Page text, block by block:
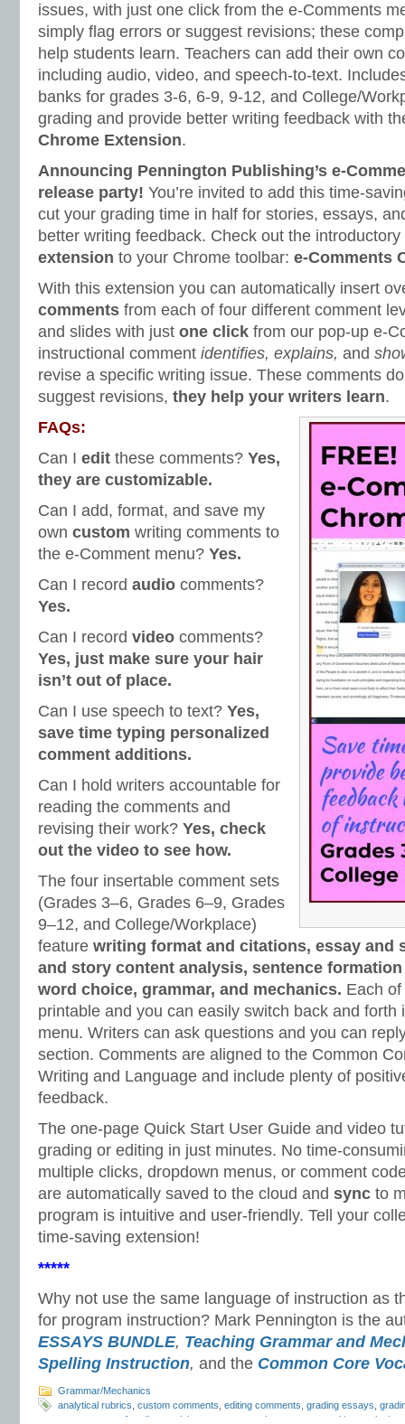
issues, with just one click from the e-Comments
simply flag errors or suggest revisions; these
help students learn. Teachers can add their own
including audio, video, and speech-to-text.
banks for grades 3-6, 6-9, 9-12, and College/
grading and provide better writing feedback with
Chrome Extension.
Announcing Pennington Publishing’s e-
release party! You’re invited to add this time-
cut your grading time in half for stories, essays,
better writing feedback. Check out the
extension to your Chrome toolbar: e-Comments
With this extension you can automatically insert
comments from each of four different comment
and slides with just one click from our pop-up e-
instructional comment identifies, explains, and
revise a specific writing issue. These comments
suggest revisions, they help your writers learn.
FAQs:
Can I edit these comments? Yes,
they are customizable.
Can I add, format, and save my
own custom writing comments to
the e-Comment menu? Yes.
Can I record audio comments?
Yes.
Can I record video comments?
Yes, just make sure your hair
isn’t out of place.
Can I use speech to text? Yes,
save time typing personalized
comment additions.
Can I hold writers accountable for
reading the comments and
revising their work? Yes, check
out the video to see how.
The four insertable comment sets
(Grades 3‒6, Grades 6‒9, Grades
9‒12, and College/Workplace)
feature writing format and citations, essay and
and story content analysis, sentence
word choice, grammar, and mechanics. Each
printable and you can easily switch back and forth
menu. Writers can ask questions and you can
section. Comments are aligned to the Common
Writing and Language and include plenty of
feedback.
The one-page Quick Start User Guide and video
grading or editing in just minutes. No time-
multiple clicks, dropdown menus, or comment
are automatically saved to the cloud and sync to
program is intuitive and user-friendly. Tell your
time-saving extension!
*****
Why not use the same language of instruction as
for program instruction? Mark Pennington is the
ESSAYS BUNDLE, Teaching Grammar and
Spelling Instruction, and the Common Core
Grammar/Mechanics
analytical rubrics custom comments editing comments grading essays
proofreading revision comments writer response writing analysis